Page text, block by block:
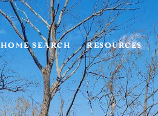
HOME SEARCH RESOURCES